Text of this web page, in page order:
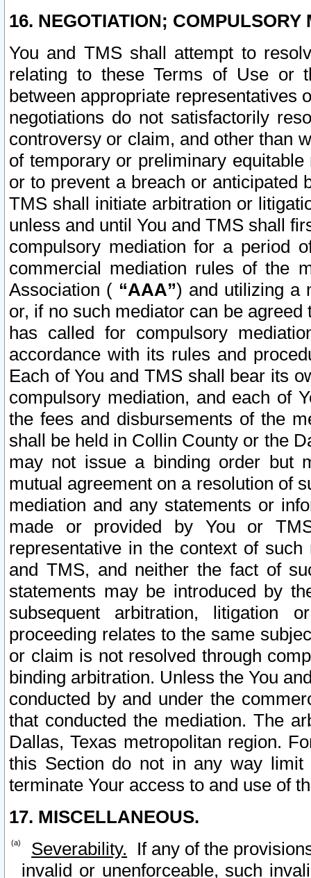
16. NEGOTIATION; COMPULSORY
You and TMS shall attempt to
relating to these Terms of Use or
between appropriate representatives
negotiations do not satisfactorily
controversy or claim, and other than
of temporary or preliminary
or to prevent a breach or anticipated
TMS shall initiate arbitration or
unless and until You and TMS shall
compulsory mediation for a period
commercial mediation rules of the
Association ( “AAA”) and utilizing a
or, if no such mediator can be
has called for compulsory
accordance with its rules and
Each of You and TMS shall bear its
compulsory mediation, and each of
the fees and disbursements of the
shall be held in Collin County or the
may not issue a binding order but
mutual agreement on a resolution of
mediation and any statements or
made or provided by You or
representative in the context of
and TMS, and neither the fact of
statements may be introduced by
subsequent arbitration, litigation
proceeding relates to the same
or claim is not resolved through
binding arbitration. Unless the You
conducted by and under the
that conducted the mediation. The
Dallas, Texas metropolitan region.
this Section do not in any way
terminate Your access to and use of
17. MISCELLANEOUS.
Severability. If any of the
invalid or unenforceable, such